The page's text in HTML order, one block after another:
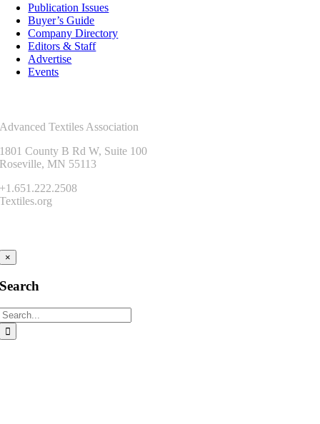
Publication Issues
Buyer’s Guide
Company Directory
Editors & Staff
Advertise
Events
Advanced Textiles Association
1801 County B Rd W, Suite 100
Roseville, MN 55113
+1.651.222.2508
Textiles.org
×
Search